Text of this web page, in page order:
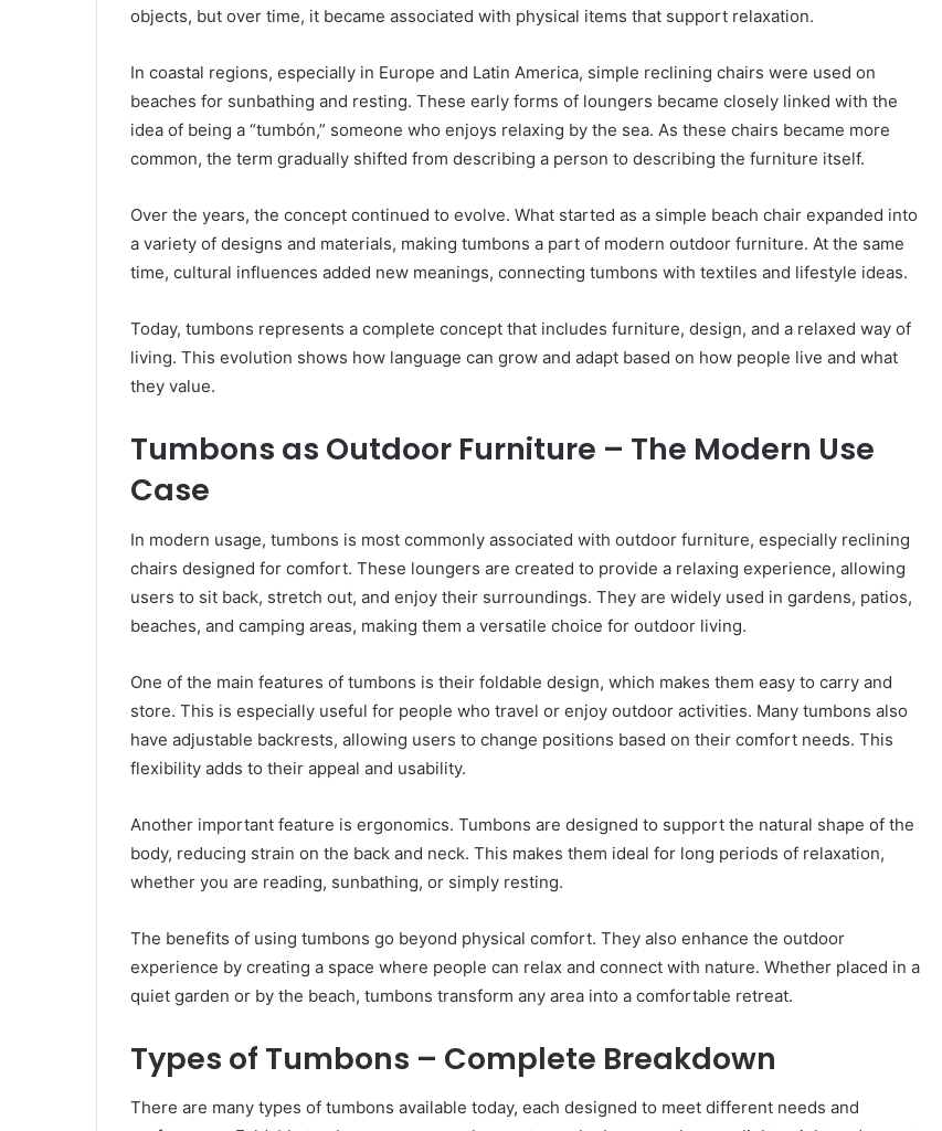
objects, but over time, it became associated with physical items that support relaxation.
In coastal regions, especially in Europe and Latin America, simple reclining chairs were used on
beaches for sunbathing and resting. These early forms of loungers became closely linked with the
idea of being a “tumbón,” someone who enjoys relaxing by the sea. As these chairs became more
common, the term gradually shifted from describing a person to describing the furniture itself.
Over the years, the concept continued to evolve. What started as a simple beach chair expanded into
a variety of designs and materials, making tumbons a part of modern outdoor furniture. At the same
time, cultural influences added new meanings, connecting tumbons with textiles and lifestyle ideas.
Today, tumbons represents a complete concept that includes furniture, design, and a relaxed way of
living. This evolution shows how language can grow and adapt based on how people live and what
they value.
Tumbons as Outdoor Furniture – The Modern Use
Case
In modern usage, tumbons is most commonly associated with outdoor furniture, especially reclining
chairs designed for comfort. These loungers are created to provide a relaxing experience, allowing
users to sit back, stretch out, and enjoy their surroundings. They are widely used in gardens, patios,
beaches, and camping areas, making them a versatile choice for outdoor living.
One of the main features of tumbons is their foldable design, which makes them easy to carry and
store. This is especially useful for people who travel or enjoy outdoor activities. Many tumbons also
have adjustable backrests, allowing users to change positions based on their comfort needs. This
flexibility adds to their appeal and usability.
Another important feature is ergonomics. Tumbons are designed to support the natural shape of the
body, reducing strain on the back and neck. This makes them ideal for long periods of relaxation,
whether you are reading, sunbathing, or simply resting.
The benefits of using tumbons go beyond physical comfort. They also enhance the outdoor
experience by creating a space where people can relax and connect with nature. Whether placed in a
quiet garden or by the beach, tumbons transform any area into a comfortable retreat.
Types of Tumbons – Complete Breakdown
There are many types of tumbons available today, each designed to meet different needs and